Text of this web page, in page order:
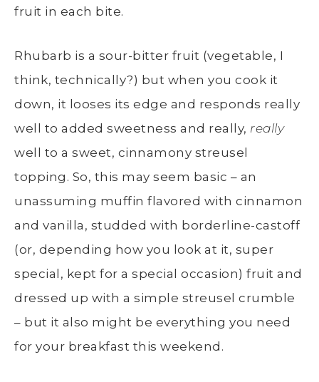
fruit in each bite.
Rhubarb is a sour-bitter fruit (vegetable, I
think, technically?) but when you cook it
down, it looses its edge and responds really
well to added sweetness and really, really
well to a sweet, cinnamony streusel
topping. So, this may seem basic – an
unassuming muffin flavored with cinnamon
and vanilla, studded with borderline-castoff
(or, depending how you look at it, super
special, kept for a special occasion) fruit and
dressed up with a simple streusel crumble
– but it also might be everything you need
for your breakfast this weekend.